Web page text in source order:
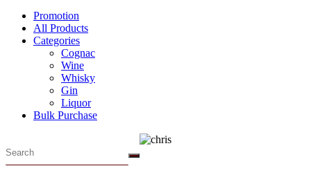
Promotion
All Products
Categories
Cognac
Wine
Whisky
Gin
Liquor
Bulk Purchase